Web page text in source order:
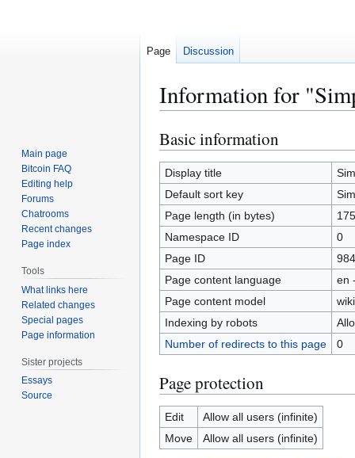
Information for
Jump
to
navigation
Jump
to
search
Basic information
Display title
Default sort key
Page length (in bytes)
175
Namespace ID
0
Page ID
984
Page content language
en
Page content model
Indexing by robots
Number of redirects to this page
0
Page protection
Edit
Allow all users (infinite)
Move
Allow all users (infinite)
Page Discussion
Main page
Bitcoin FAQ
Editing help
Forums
Chatrooms
Recent changes
Page index
Tools
What links here
Related changes
Special pages
Page information
Sister projects
Essays
Source